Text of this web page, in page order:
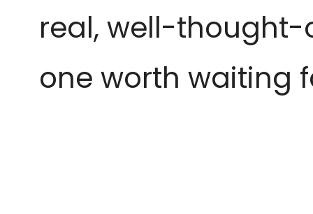
real, well-thought-
one worth waiting